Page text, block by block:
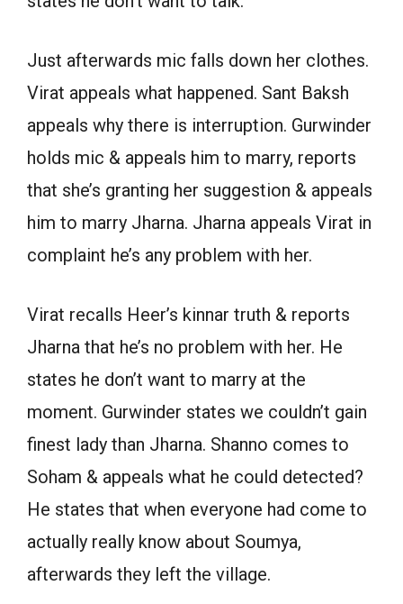
Just afterwards mic falls down her clothes.
Virat appeals what happened. Sant Baksh
appeals why there is interruption. Gurwinder
holds mic & appeals him to marry, reports
that she’s granting her suggestion & appeals
him to marry Jharna. Jharna appeals Virat in
complaint he’s any problem with her.
Virat recalls Heer’s kinnar truth & reports
Jharna that he’s no problem with her. He
states he don’t want to marry at the
moment. Gurwinder states we couldn’t gain
finest lady than Jharna. Shanno comes to
Soham & appeals what he could detected?
He states that when everyone had come to
actually really know about Soumya,
afterwards they left the village.